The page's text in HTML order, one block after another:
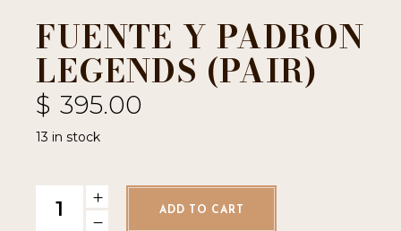
FUENTE Y PADRON
LEGENDS (PAIR)
$ 395.00
13 in stock
Fuente y Padron Legends (Pair) quantity
ADD TO CART